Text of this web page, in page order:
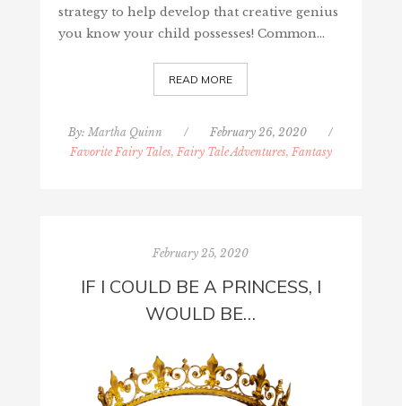
strategy to help develop that creative genius
you know your child possesses! Common…
READ MORE
By:Martha Quinn / February 26, 2020
/
Favorite Fairy Tales, Fairy Tale Adventures, Fantasy
February 25, 2020
IF I COULD BE A PRINCESS, I
WOULD BE…